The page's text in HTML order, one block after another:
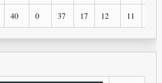
40 0 37 17 12 11